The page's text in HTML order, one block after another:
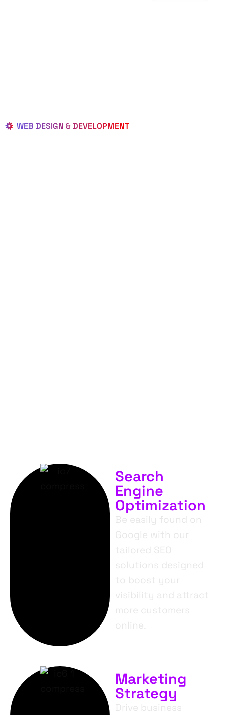
WEB DESIGN & DEVELOPMENT
Search
Engine
Optimization
Be easily found on
Google with our
tailored SEO
solutions designed
to boost your
visibility and attract
more customers
online.
Marketing
Strategy
Drive business